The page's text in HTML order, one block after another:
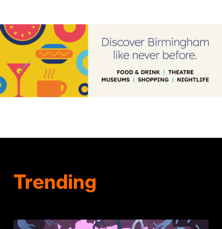
Trending